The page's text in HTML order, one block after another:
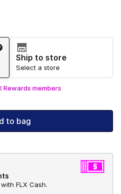
Ship to store
Select a store
Rewards members
to bag
FLX Cash.